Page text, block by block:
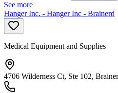
See more
Hanger Inc. - Hanger Inc - Brainerd
Medical Equipment and Supplies
4706 Wilderness Ct, Ste 102,